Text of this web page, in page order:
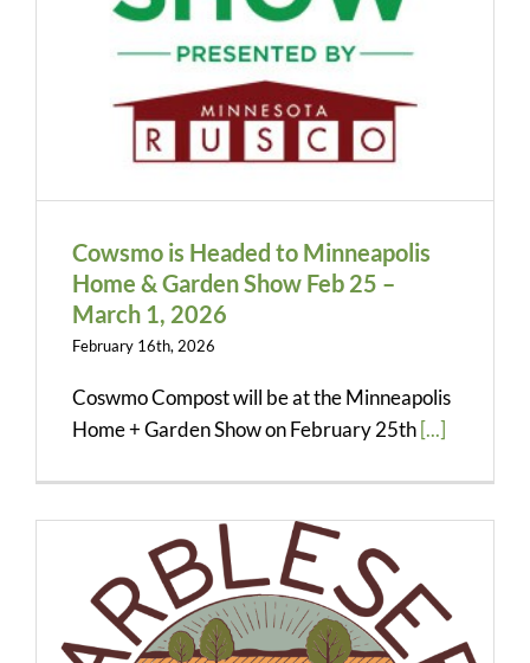
Quote Request
Cowsmo is Headed to Minneapolis
Home & Garden Show Feb 25 –
March 1, 2026
February 16th, 2026
Coswmo Compost will be at the Minneapolis
Home + Garden Show on February 25th [...]